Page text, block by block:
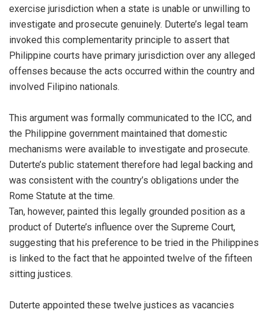
exercise jurisdiction when a state is unable or unwilling to
investigate and prosecute genuinely. Duterte’s legal team
invoked this complementarity principle to assert that
Philippine courts have primary jurisdiction over any alleged
offenses because the acts occurred within the country and
involved Filipino nationals.
This argument was formally communicated to the ICC, and
the Philippine government maintained that domestic
mechanisms were available to investigate and prosecute.
Duterte’s public statement therefore had legal backing and
was consistent with the country’s obligations under the
Rome Statute at the time.
Tan, however, painted this legally grounded position as a
product of Duterte’s influence over the Supreme Court,
suggesting that his preference to be tried in the Philippines
is linked to the fact that he appointed twelve of the fifteen
sitting justices.
Duterte appointed these twelve justices as vacancies